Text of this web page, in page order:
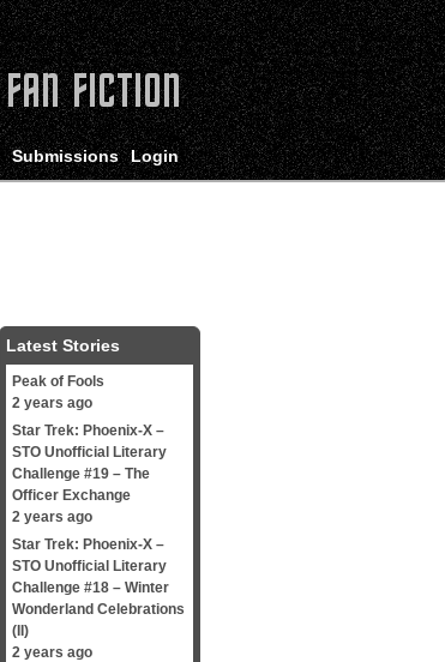
Login
Submissions
Latest Stories
Peak of Fools
2 years ago
Star Trek: Phoenix-X –
STO Unofficial Literary
Challenge #19 – The
Officer Exchange
2 years ago
Star Trek: Phoenix-X –
STO Unofficial Literary
Challenge #18 – Winter
Wonderland Celebrations
(II)
2 years ago